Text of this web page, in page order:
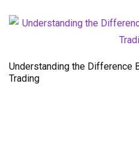
Understanding the Difference
Trading